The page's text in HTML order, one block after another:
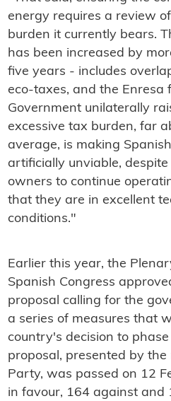
energy requires a review
burden it currently bears.
has been increased by
five years - includes
eco-taxes, and the Enresa
Government unilaterally
excessive tax burden, far
average, is making
artificially unviable,
owners to continue
that they are in excellent
conditions."
Earlier this year, the
Spanish Congress
proposal calling for the
a series of measures that
country's decision to
proposal, presented by
Party, was passed on 12
in favour, 164 against and